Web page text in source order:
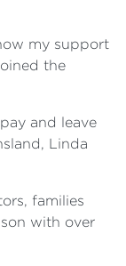
my support
the
and leave
Linda
families
with over